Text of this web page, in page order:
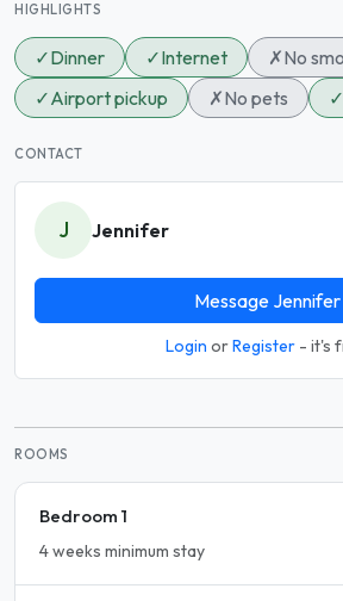
HIGHLIGHTS
✓Dinner ✓Internet ✗No
✓Airport pickup ✗No pets ✓
CONTACT
J Jennifer
Message Jennifer
Login orRegister - it's
ROOMS
Bedroom 1
4 weeks minimum stay